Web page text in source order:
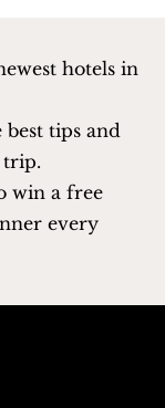
hotels in
tips and
win a free
every